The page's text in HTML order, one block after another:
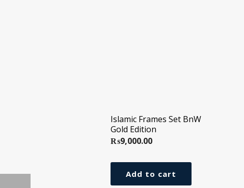
Islamic Frames Set BnW
Gold Edition
₨9,000.00
Add to cart